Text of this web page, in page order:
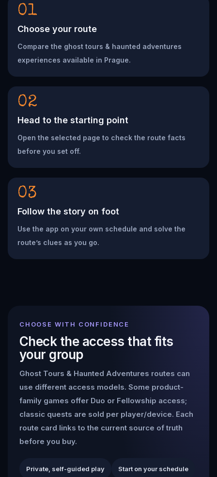
01
Choose your route
Compare the ghost tours & haunted adventures
experiences available in Prague.
02
Head to the starting point
Open the selected page to check the route facts
before you set off.
03
Follow the story on foot
Use the app on your own schedule and solve the
route’s clues as you go.
CHOOSE WITH CONFIDENCE
Check the access that fits
your group
Ghost Tours & Haunted Adventures routes can
use different access models. Some product-
family games offer Duo or Fellowship access;
classic quests are sold per player/device. Each
route card links to the current source of truth
before you buy.
Private, self-guided play Start on your schedule